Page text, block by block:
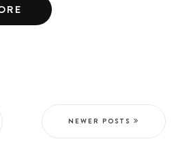
NEWER POSTS